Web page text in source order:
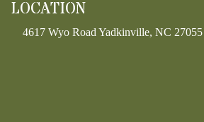
LOCATION
4617 Wyo Road Yadkinville, NC 27055